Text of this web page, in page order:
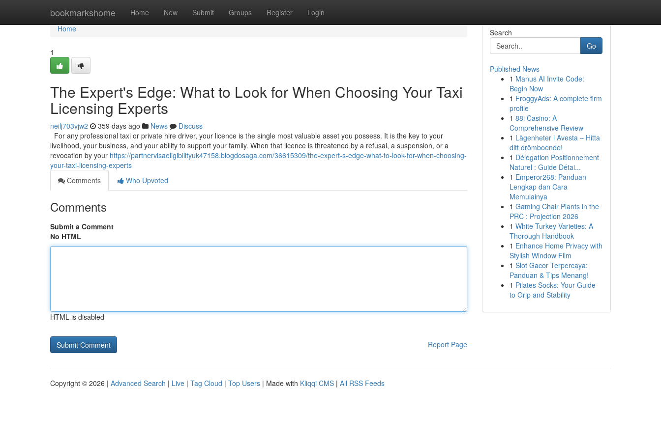
bookmarkshome Home New Submit Groups Register Login
Home
Home
1
The Expert's Edge: What to Look for When Choosing Your Taxi
Licensing Experts
neilj703vjw2 359 days ago News
Discuss
For any professional taxi or private hire driver, your licence is the single most valuable asset you possess. It is the key to your
livelihood, your business, and your ability to support your family. When that licence is threatened by a refusal, a suspension, or a
revocation by your https://partnervisaeligibilityuk47158.blogdosaga.com/36615309/the-expert-s-edge-what-to-look-for-when-choosing-
your-taxi-licensing-experts
Comments
Who Upvoted
Comments
Submit a Comment
No HTML
HTML is disabled
Report Page
Search
Go
Published News
1 Manus AI Invite Code:
Begin Now
1 FroggyAds: A complete firm
profile
1 88i Casino: A
Comprehensive Review
1 Lägenheter i Avesta – Hitta
ditt drömboende!
1 Délégation Positionnement
Naturel : Guide Détai...
1 Emperor268: Panduan
Lengkap dan Cara
Memulainya
1 Gaming Chair Plants in the
PRC : Projection 2026
1 White Turkey Varieties: A
Thorough Handbook
1 Enhance Home Privacy with
Stylish Window Film
1 Slot Gacor Terpercaya:
Panduan & Tips Menang!
1 Pilates Socks: Your Guide
to Grip and Stability
Copyright © 2026 | Advanced Search | Live | Tag Cloud | Top Users | Made with Kliqqi CMS | All RSS Feeds